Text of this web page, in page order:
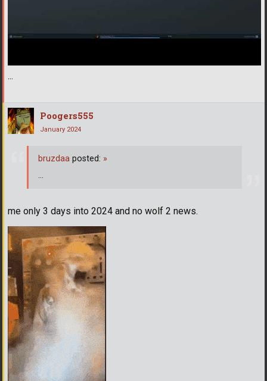
...
Poogers555
January 2024
me only 3 days into 2024 and no wolf 2 news.
bruzdaa posted: »
...